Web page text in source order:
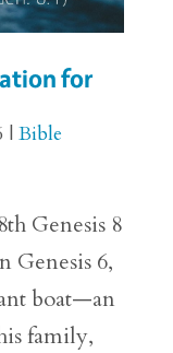
for
| Bible
Genesis 8
Genesis 6,
boat—an
family,